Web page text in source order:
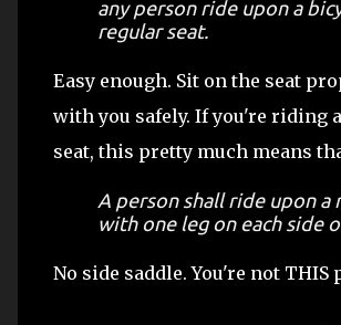
any person ride upon a
regular seat.
Easy enough. Sit on the seat
with you safely. If you're riding
seat, this pretty much means
A person shall ride upon
with one leg on each side
No side saddle. You're not THIS